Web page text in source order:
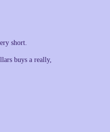
short.
buys a really,